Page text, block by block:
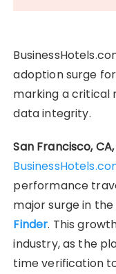
adoption surge
marking a critical
data integrity.
San Francisco,
performance
major surge in
Finder. This
industry, as the
time verification